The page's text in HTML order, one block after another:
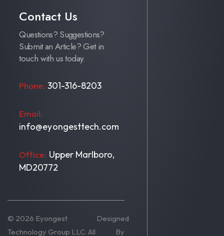
Contact Us
Questions? Suggestions?
Submit an Article? Get in
touch with us today.
Phone: 301-316-8203
Email:
info@eyongesttech.com
Office: Upper Marlboro,
MD20772
© 2026 Eyongest
Technology Group LLC. All
Designed
By